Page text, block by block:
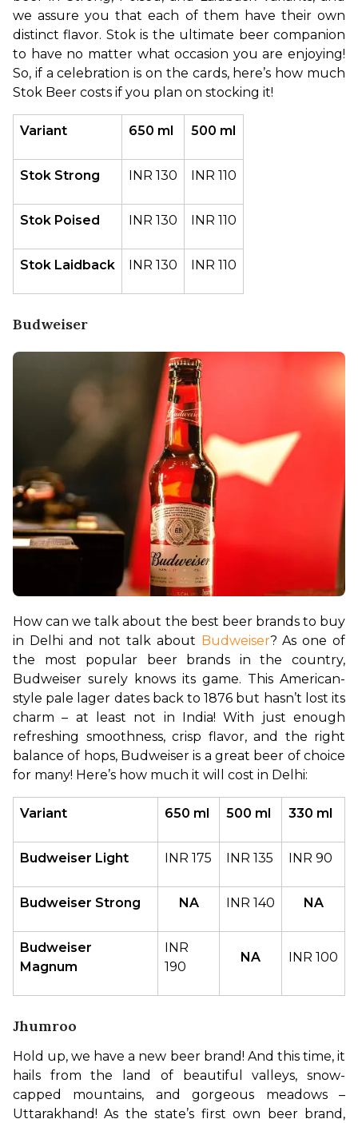
we assure you that each of them have their own
distinct flavor. Stok is the ultimate beer companion
to have no matter what occasion you are enjoying!
So, if a celebration is on the cards, here’s how much
Stok Beer costs if you plan on stocking it!
Variant 650 ml 500 ml
Stok Strong INR 130 INR 110
Stok Poised INR 130 INR 110
Stok Laidback INR 130 INR 110
Budweiser
How can we talk about the best beer brands to buy
in Delhi and not talk about Budweiser? As one of
the most popular beer brands in the country,
Budweiser surely knows its game. This American-
style pale lager dates back to 1876 but hasn’t lost its
charm – at least not in India! With just enough
refreshing smoothness, crisp flavor, and the right
balance of hops, Budweiser is a great beer of choice
for many! Here’s how much it will cost in Delhi:
Variant 650 ml 500 ml 330 ml
Budweiser Light INR 175 INR 135 INR 90
Budweiser Strong NA INR 140 NA
Budweiser
Magnum
INR
190
NA INR 100
Jhumroo
Hold up, we have a new beer brand! And this time, it
hails from the land of beautiful valleys, snow-
capped mountains, and gorgeous meadows –
Uttarakhand! As the state’s first own beer brand,